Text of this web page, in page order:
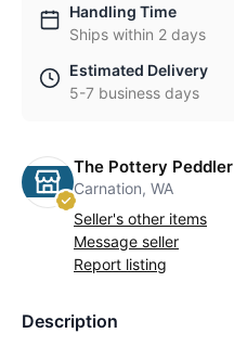
Handling Time
Ships within 2 days
Estimated Delivery
5-7 business days
The Pottery Peddler
Carnation, WA
Seller's other items
Message seller
Report listing
Description